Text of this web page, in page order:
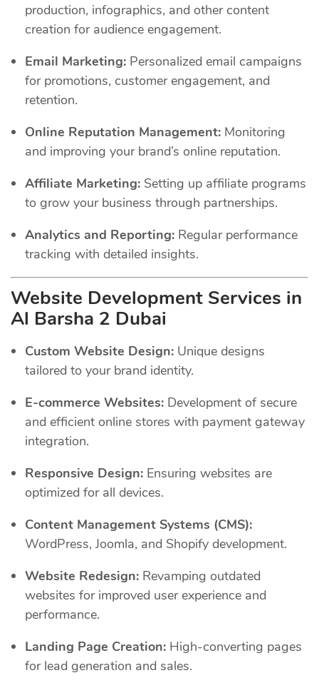
production, infographics, and other content
creation for audience engagement.
Email Marketing: Personalized email campaigns
for promotions, customer engagement, and
retention.
Online Reputation Management: Monitoring
and improving your brand’s online reputation.
Affiliate Marketing: Setting up affiliate programs
to grow your business through partnerships.
Analytics and Reporting: Regular performance
tracking with detailed insights.
Website Development Services in
Al Barsha 2 Dubai
Custom Website Design: Unique designs
tailored to your brand identity.
E-commerce Websites: Development of secure
and efficient online stores with payment gateway
integration.
Responsive Design: Ensuring websites are
optimized for all devices.
Content Management Systems (CMS):
WordPress, Joomla, and Shopify development.
Website Redesign: Revamping outdated
websites for improved user experience and
performance.
Landing Page Creation: High-converting pages
for lead generation and sales.